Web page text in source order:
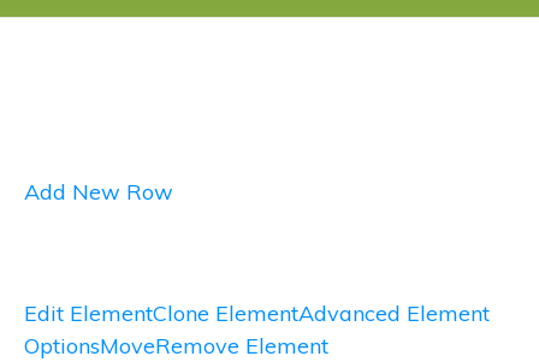
Add New Row
Edit ElementClone ElementAdvanced Element
OptionsMoveRemove Element